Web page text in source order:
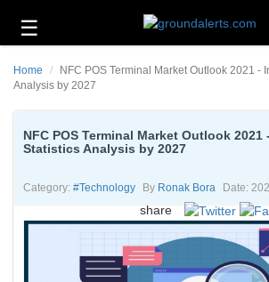
☰
Technology
Energy
Environment
About
Home
NFC POS Terminal Market Outlook 2021 -
Analysis by 2027
NFC POS Terminal Market Outlook
Statistics Analysis by 2027
Category: #technology By Ronak Bora Date:
share